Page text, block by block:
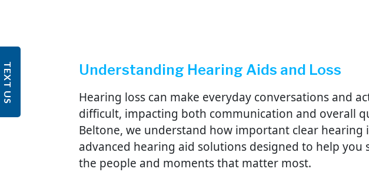
Understanding Hearing Aids and Loss
Hearing loss can make everyday conversations and
difficult, impacting both communication and overall
Beltone, we understand how important clear hearing
advanced hearing aid solutions designed to help you
the people and moments that matter most.
TEXT US